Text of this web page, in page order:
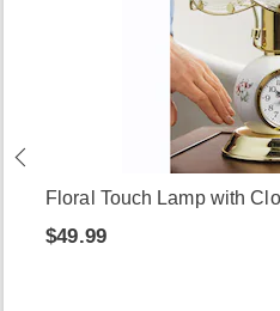
Floral Touch Lamp with
$49.99